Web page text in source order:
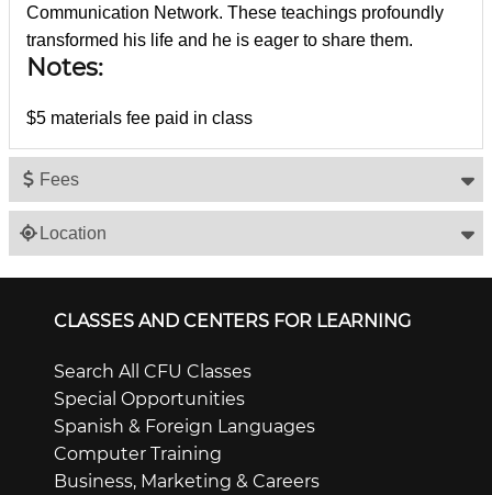
Communication Network. These teachings profoundly
transformed his life and he is eager to share them.
Notes:
$5 materials fee paid in class
Fees
Location
CLASSES AND CENTERS FOR LEARNING
Search All CFU Classes
Special Opportunities
Spanish & Foreign Languages
Computer Training
Business, Marketing & Careers